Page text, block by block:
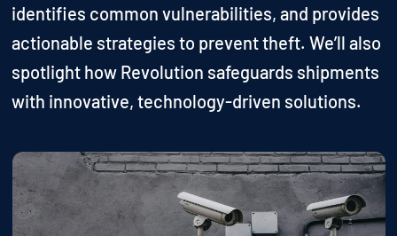
identifies common vulnerabilities, and provides
actionable strategies to prevent theft. We’ll also
spotlight how Revolution safeguards shipments
with innovative, technology-driven solutions.